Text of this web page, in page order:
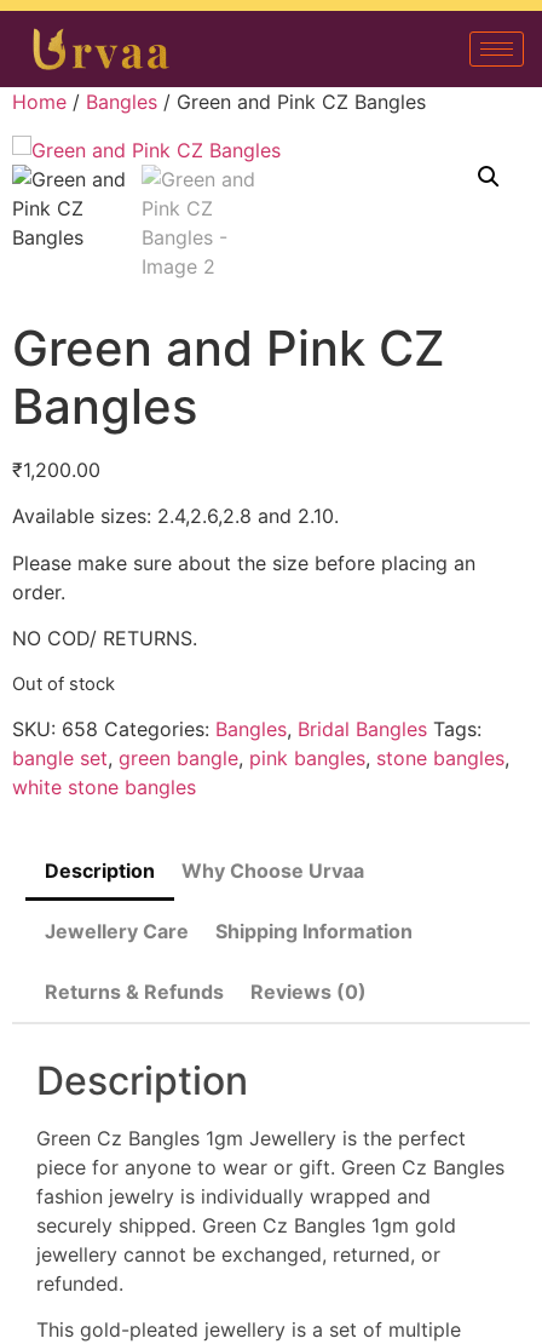
Home / Bangles / Green and Pink CZ Bangles
Green and Pink CZ
Bangles
₹1,200.00
Available sizes: 2.4,2.6,2.8 and 2.10.
Please make sure about the size before placing an
order.
NO COD/ RETURNS.
Out of stock
SKU: 658 Categories: Bangles, Bridal Bangles Tags:
bangle set, green bangle, pink bangles, stone bangles,
white stone bangles
Description Why Choose Urvaa
Jewellery Care Shipping Information
Returns & Refunds Reviews (0)
Description
Green Cz Bangles 1gm Jewellery is the perfect
piece for anyone to wear or gift. Green Cz Bangles
fashion jewelry is individually wrapped and
securely shipped. Green Cz Bangles 1gm gold
jewellery cannot be exchanged, returned, or
refunded.
This gold-pleated jewellery is a set of multiple